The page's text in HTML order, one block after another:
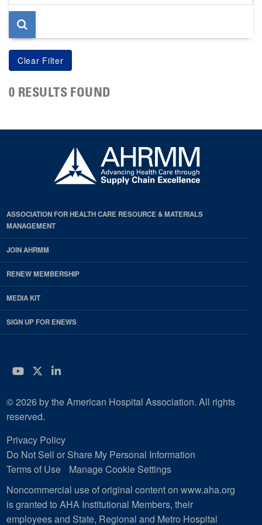
page
0 RESULTS FOUND
ASSOCIATION FOR HEALTH CARE RESOURCE & MATERIALS
MANAGEMENT
JOIN AHRMM
RENEW MEMBERSHIP
MEDIA KIT
SIGN UP FOR ENEWS
YouTube
Twitter
LinkedIn
© 2026 by the American Hospital Association. All rights
reserved.
Privacy Policy
Do Not Sell or Share My Personal Information
Terms of Use
Manage Cookie Settings
Noncommercial use of original content on www.aha.org
is granted to AHA Institutional Members, their
employees and State, Regional and Metro Hospital